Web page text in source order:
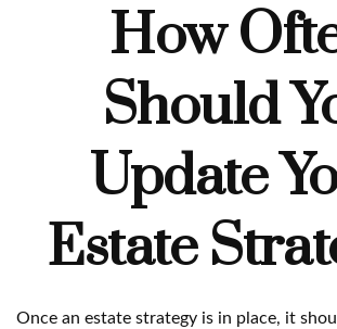
How
Should
Update
Estate
Once an estate strategy is in place, it